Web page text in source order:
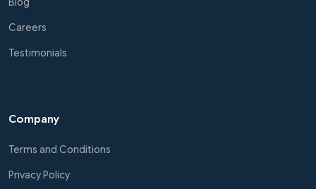
Careers
Testimonials
Company
Terms and Conditions
Privacy Policy